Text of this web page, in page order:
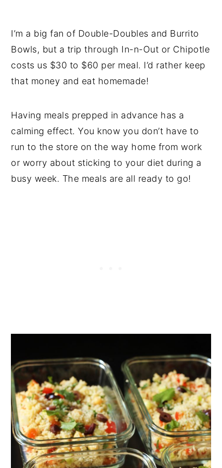
I’m a big fan of Double-Doubles and Burrito
Bowls, but a trip through In-n-Out or Chipotle
costs us $30 to $60 per meal. I’d rather keep
that money and eat homemade!
Having meals prepped in advance has a
calming effect. You know you don’t have to
run to the store on the way home from work
or worry about sticking to your diet during a
busy week. The meals are all ready to go!